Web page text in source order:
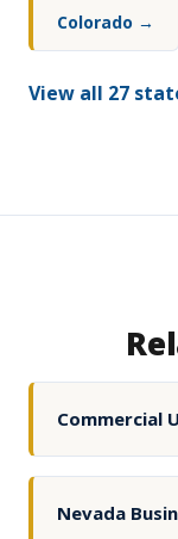
Colorado →
View all 27
Commercial
Nevada